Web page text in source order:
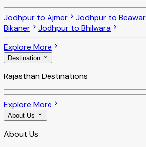
Jodhpur to Ajmer Jodhpur to Beawar
Bikaner
Jodhpur to Bhilwara
Explore More
Destination
Rajasthan Destinations
Explore More
About Us
About Us